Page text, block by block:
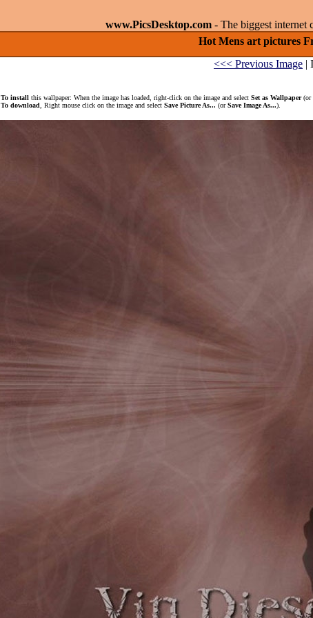
www.PicsDesktop.com - The biggest internet
Hot Mens art pictures
<<< Previous Image |
To install this wallpaper: When the image has loaded, right-click on the image and select Set as Wallpaper(or
To download , Right mouse click on the image and select Save Picture As... (orSave Image As...).